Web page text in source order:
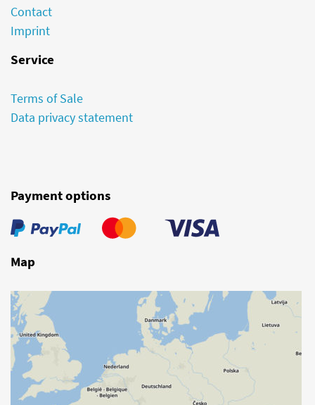
Contact
Imprint
Service
Terms of Sale
Data privacy statement
Payment options
Map